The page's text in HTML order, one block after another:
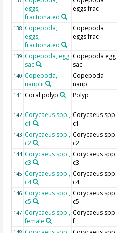
eggs,
fractionated
eggs frac
138 Copepoda,
eggs,
fractionated
Copepoda
eggs frac
139 Copepoda, egg
sac
Copepoda egg
sac
140 Copepoda,
nauplii
Copepoda
naup
141 Coral polyp Polyp
142 Corycaeus spp.,
c1
Corycaeus spp.
c1
143 Corycaeus spp.,
c2
Corycaeus spp.
c2
144 Corycaeus spp.,
c3
Corycaeus spp.
c3
145 Corycaeus spp.,
c4
Corycaeus spp.
c4
146 Corycaeus spp.,
c5
Corycaeus spp.
c5
147 Corycaeus spp.,
female
Corycaeus spp.
f